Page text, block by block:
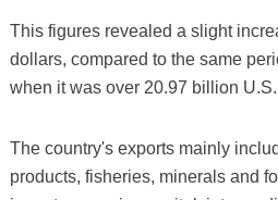
This figures revealed a slight
dollars, compared to the same
when it was over 20.97 billion
The country's exports mainly
products, fisheries, minerals and